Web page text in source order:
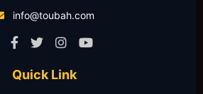
info@toubah.com
Quick Link